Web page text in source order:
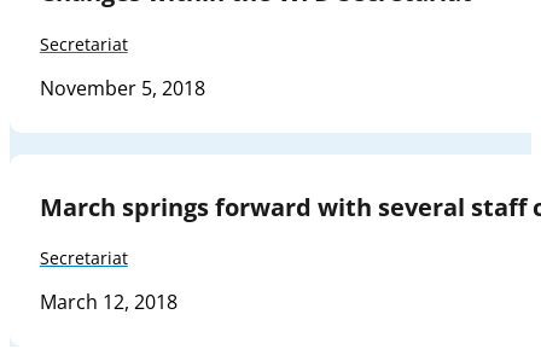
Secretariat
November 5, 2018
March springs forward with several staff
Secretariat
March 12, 2018